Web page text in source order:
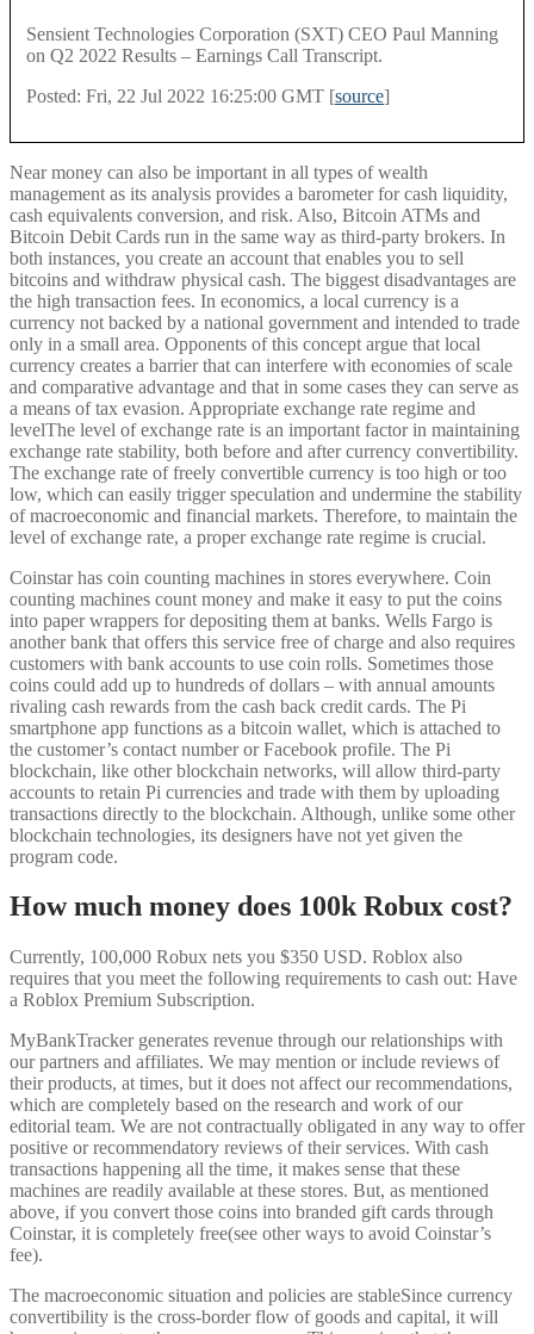
Sensient Technologies Corporation (SXT) CEO Paul Manning
on Q2 2022 Results – Earnings Call Transcript.
Posted: Fri, 22 Jul 2022 16:25:00 GMT [source]
Near money can also be important in all types of wealth
management as its analysis provides a barometer for cash liquidity,
cash equivalents conversion, and risk. Also, Bitcoin ATMs and
Bitcoin Debit Cards run in the same way as third-party brokers. In
both instances, you create an account that enables you to sell
bitcoins and withdraw physical cash. The biggest disadvantages are
the high transaction fees. In economics, a local currency is a
currency not backed by a national government and intended to trade
only in a small area. Opponents of this concept argue that local
currency creates a barrier that can interfere with economies of scale
and comparative advantage and that in some cases they can serve as
a means of tax evasion. Appropriate exchange rate regime and
levelThe level of exchange rate is an important factor in maintaining
exchange rate stability, both before and after currency convertibility.
The exchange rate of freely convertible currency is too high or too
low, which can easily trigger speculation and undermine the stability
of macroeconomic and financial markets. Therefore, to maintain the
level of exchange rate, a proper exchange rate regime is crucial.
Coinstar has coin counting machines in stores everywhere. Coin
counting machines count money and make it easy to put the coins
into paper wrappers for depositing them at banks. Wells Fargo is
another bank that offers this service free of charge and also requires
customers with bank accounts to use coin rolls. Sometimes those
coins could add up to hundreds of dollars – with annual amounts
rivaling cash rewards from the cash back credit cards. The Pi
smartphone app functions as a bitcoin wallet, which is attached to
the customer’s contact number or Facebook profile. The Pi
blockchain, like other blockchain networks, will allow third-party
accounts to retain Pi currencies and trade with them by uploading
transactions directly to the blockchain. Although, unlike some other
blockchain technologies, its designers have not yet given the
program code.
How much money does 100k Robux cost?
Currently, 100,000 Robux nets you $350 USD. Roblox also
requires that you meet the following requirements to cash out: Have
a Roblox Premium Subscription.
MyBankTracker generates revenue through our relationships with
our partners and affiliates. We may mention or include reviews of
their products, at times, but it does not affect our recommendations,
which are completely based on the research and work of our
editorial team. We are not contractually obligated in any way to offer
positive or recommendatory reviews of their services. With cash
transactions happening all the time, it makes sense that these
machines are readily available at these stores. But, as mentioned
above, if you convert those coins into branded gift cards through
Coinstar, it is completely free(see other ways to avoid Coinstar’s
fee).
The macroeconomic situation and policies are stableSince currency
convertibility is the cross-border flow of goods and capital, it will